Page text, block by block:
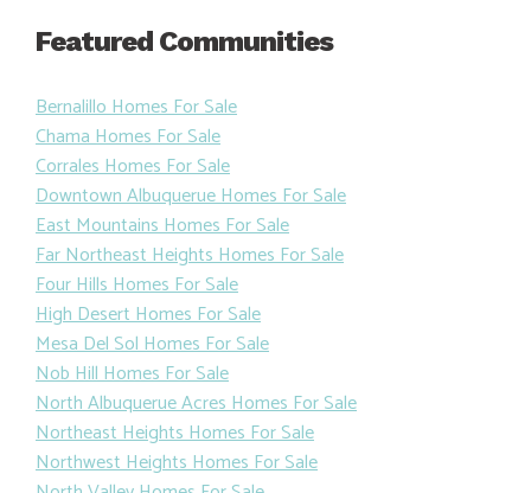
Featured Communities
Bernalillo Homes For Sale
Chama Homes For Sale
Corrales Homes For Sale
Downtown Albuquerue Homes For Sale
East Mountains Homes For Sale
Far Northeast Heights Homes For Sale
Four Hills Homes For Sale
High Desert Homes For Sale
Mesa Del Sol Homes For Sale
Nob Hill Homes For Sale
North Albuquerue Acres Homes For Sale
Northeast Heights Homes For Sale
Northwest Heights Homes For Sale